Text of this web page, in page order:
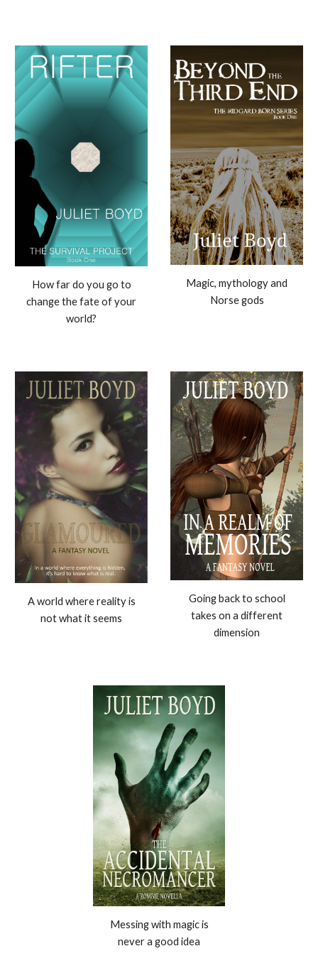
How far do you go to
change the fate of your
world?
Magic, mythology and
Norse gods
A world where reality is
not what it seems
Going back to school
takes on a different
dimension
Messing with magic is
never a good idea